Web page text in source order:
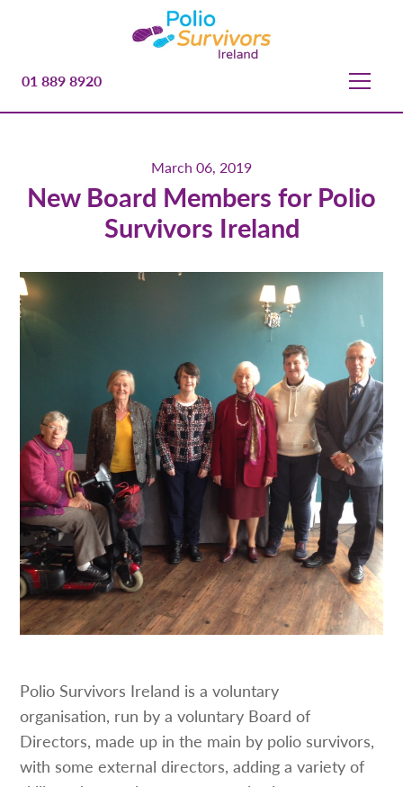
01 889 8920
March 06, 2019
New Board Members for Polio
Survivors Ireland
Polio Survivors Ireland is a voluntary
organisation, run by a voluntary Board of
Directors, made up in the main by polio survivors,
with some external directors, adding a variety of